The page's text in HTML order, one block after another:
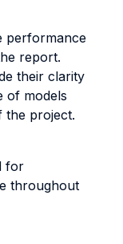
performance
report.
their clarity
of models
the project.
for
throughout